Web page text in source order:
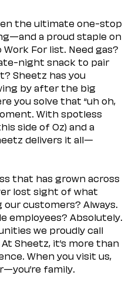
the ultimate one-stop
a proud staple on
For list. Need gas?
night snack to pair
Sheetz has you
by after the big
you solve that “uh oh,
With spotless
side of Oz) and a
delivers it all—
that has grown across
lost sight of what
customers? Always.
employees? Absolutely.
we proudly call
Sheetz, it’s more than
When you visit us,
family.